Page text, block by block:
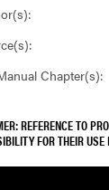
Chapter(s):
REFERENCE TO
FOR THEIR